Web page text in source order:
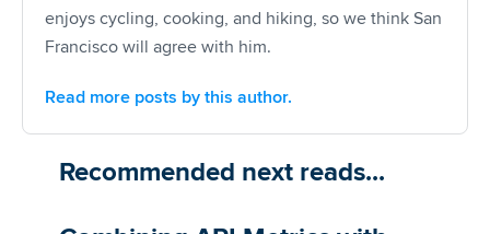
enjoys cycling, cooking, and hiking, so we think San
Francisco will agree with him.
Read more posts by this author.
Recommended next reads...